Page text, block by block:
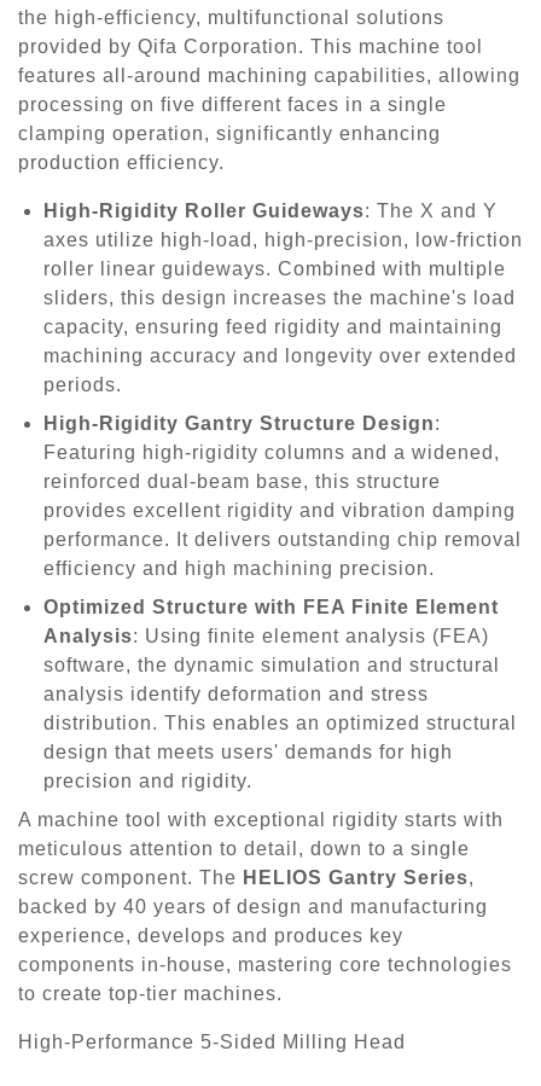
the high-efficiency, multifunctional solutions
provided by Qifa Corporation. This machine tool
features all-around machining capabilities, allowing
processing on five different faces in a single
clamping operation, significantly enhancing
production efficiency.
High-Rigidity Roller Guideways: The X and Y
axes utilize high-load, high-precision, low-friction
roller linear guideways. Combined with multiple
sliders, this design increases the machine's load
capacity, ensuring feed rigidity and maintaining
machining accuracy and longevity over extended
periods.
High-Rigidity Gantry Structure Design:
Featuring high-rigidity columns and a widened,
reinforced dual-beam base, this structure
provides excellent rigidity and vibration damping
performance. It delivers outstanding chip removal
efficiency and high machining precision.
Optimized Structure with FEA Finite Element
Analysis: Using finite element analysis (FEA)
software, the dynamic simulation and structural
analysis identify deformation and stress
distribution. This enables an optimized structural
design that meets users' demands for high
precision and rigidity.
A machine tool with exceptional rigidity starts with
meticulous attention to detail, down to a single
screw component. The HELIOS Gantry Series,
backed by 40 years of design and manufacturing
experience, develops and produces key
components in-house, mastering core technologies
to create top-tier machines.
High-Performance 5-Sided Milling Head